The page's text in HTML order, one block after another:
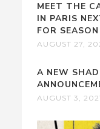
MEET THE
IN PARIS
FOR
AUGUST 27,
A NEW
AUGUST 3,